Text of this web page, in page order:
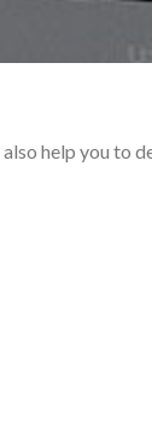
help you to